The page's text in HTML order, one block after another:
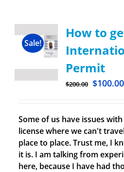
Sale!
How to
Permit
$200.00 $100.00
Some of us have issues
license where we can't
place to place. Trust me, I
it is. I am talking from
here, because I have had